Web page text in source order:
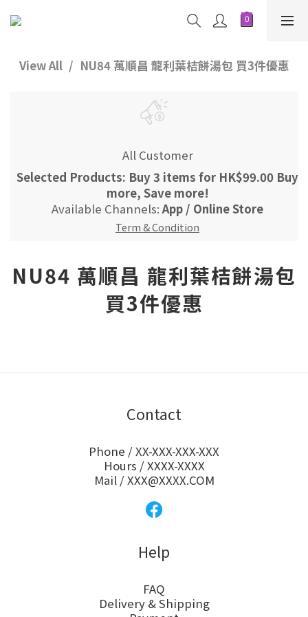
View All NU84 萬順昌 龍利葉桔餅湯包 買3件優惠
All Customer
Selected Products: Buy 3 items for HK$99.00 Buy
more, Save more!
Available Channels:App / Online Store
Term & Condition
NU84 萬順昌 龍利葉桔餅湯包
買3件優惠
Contact
Phone / XX-XXX-XXX-XXX
Hours / XXXX-XXXX
Mail / XXX@XXXX.COM
Help
FAQ
Delivery & Shipping